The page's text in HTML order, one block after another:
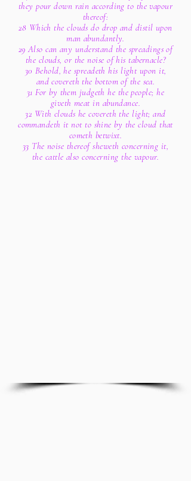
they pour down rain according to the vapour
thereof:
28 Which the clouds do drop and distil upon
man abundantly.
29 Also can any understand the spreadings of
the clouds, or the noise of his tabernacle?
30 Behold, he spreadeth his light upon it,
and covereth the bottom of the sea.
31 For by them judgeth he the people; he
giveth meat in abundance.
32 With clouds he covereth the light; and
commandeth it not to shine by the cloud that
cometh betwixt.
33 The noise thereof sheweth concerning it,
the cattle also concerning the vapour.